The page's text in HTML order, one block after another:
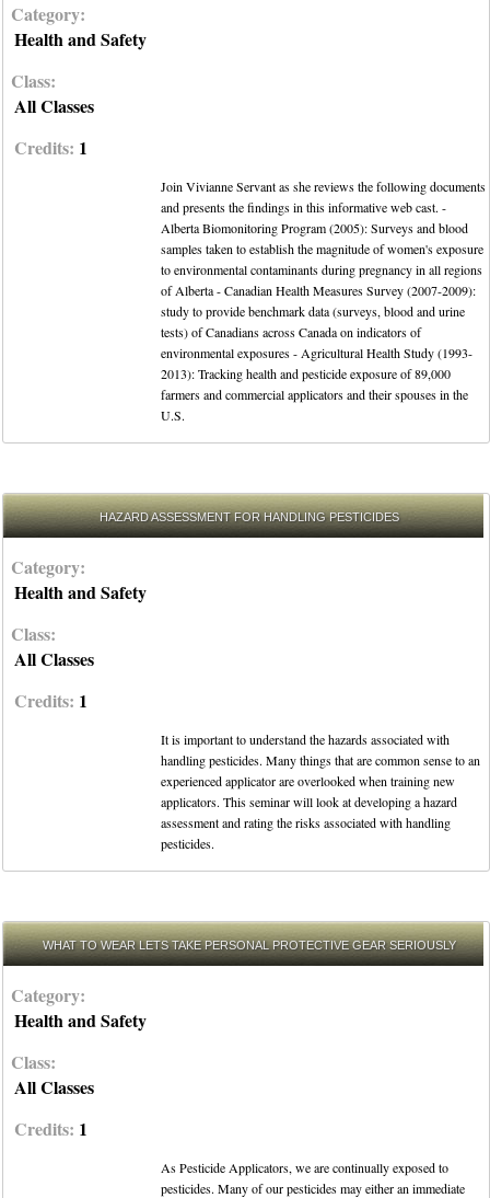
Category:
Health and Safety
Class:
All Classes
Credits: 1
Join Vivianne Servant as she reviews the following documents
and presents the findings in this informative web cast. -
Alberta Biomonitoring Program (2005): Surveys and blood
samples taken to establish the magnitude of women's exposure
to environmental contaminants during pregnancy in all regions
of Alberta - Canadian Health Measures Survey (2007-2009):
study to provide benchmark data (surveys, blood and urine
tests) of Canadians across Canada on indicators of
environmental exposures - Agricultural Health Study (1993-
2013): Tracking health and pesticide exposure of 89,000
farmers and commercial applicators and their spouses in the
U.S.
HAZARD ASSESSMENT FOR HANDLING PESTICIDES
Category:
Health and Safety
Class:
All Classes
Credits: 1
It is important to understand the hazards associated with
handling pesticides. Many things that are common sense to an
experienced applicator are overlooked when training new
applicators. This seminar will look at developing a hazard
assessment and rating the risks associated with handling
pesticides.
WHAT TO WEAR LETS TAKE PERSONAL PROTECTIVE GEAR SERIOUSLY
Category:
Health and Safety
Class:
All Classes
Credits: 1
As Pesticide Applicators, we are continually exposed to
pesticides. Many of our pesticides may either an immediate